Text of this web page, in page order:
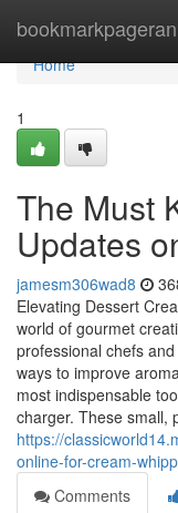
Home
Home
1
The Must
Updates
jamesm306wad8
Elevating Dessert
world of gourmet
professional chefs
ways to improve
most indispensable
charger. These small,
https://
online-for-cream-
Comments